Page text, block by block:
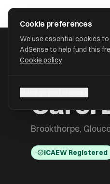
Carol
Brookthorpe,
ICAEW Registered
Cookie preferences
We use essential cookies
AdSense to help fund this
Cookie policy